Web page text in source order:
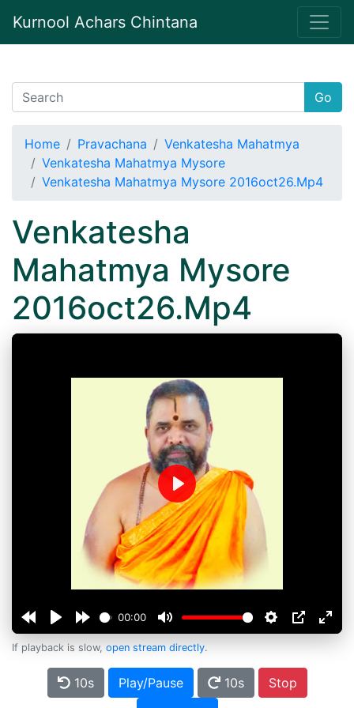
Kurnool Achars Chintana
Go
Home Pravachana
Venkatesha Mahatmya
Venkatesha Mahatmya Mysore
Venkatesha Mahatmya Mysore 2016oct26.Mp4
Venkatesha
Mahatmya Mysore
2016oct26.Mp4
00:00
Play
If playback is slow, open stream directly.
10s Play/Pause 10s
Stop